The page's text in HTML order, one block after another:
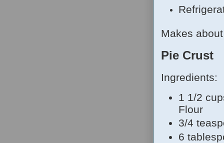
Makes
Pie Crust
Ingredients:
1 1/2
Flour
3/4
6